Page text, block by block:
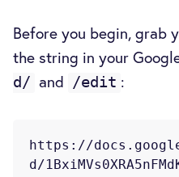
Before you begin, grab
the string in your
d/ and /edit :
https://
d/